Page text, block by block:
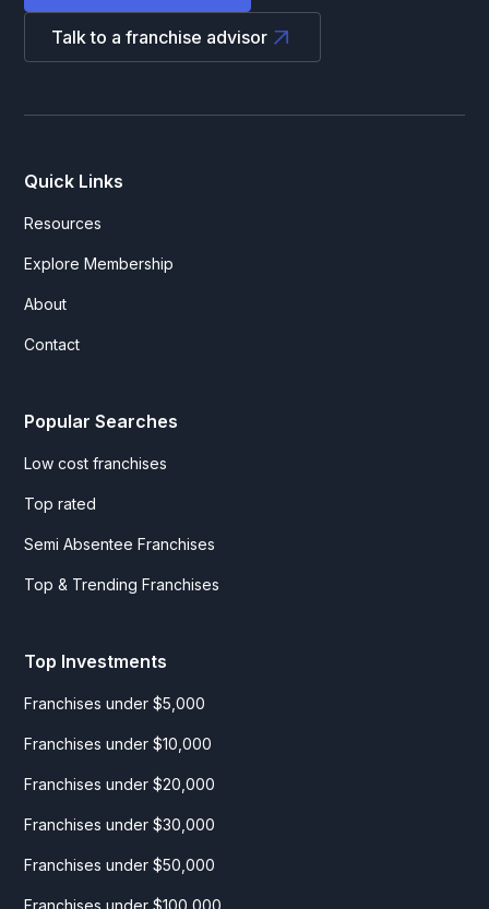
Talk to a franchise advisor
Quick Links
Resources
Explore Membership
About
Contact
Popular Searches
Low cost franchises
Top rated
Semi Absentee Franchises
Top & Trending Franchises
Top Investments
Franchises under $5,000
Franchises under $10,000
Franchises under $20,000
Franchises under $30,000
Franchises under $50,000
Franchises under $100,000